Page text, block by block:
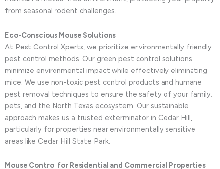
from seasonal rodent challenges.
Eco-Conscious Mouse Solutions
At Pest Control Xperts, we prioritize environmentally friendly
pest control methods. Our green pest control solutions
minimize environmental impact while effectively eliminating
mice. We use non-toxic pest control products and humane
pest removal techniques to ensure the safety of your family,
pets, and the North Texas ecosystem. Our sustainable
approach makes us a trusted exterminator in Cedar Hill,
particularly for properties near environmentally sensitive
areas like Cedar Hill State Park.
Mouse Control for Residential and Commercial Properties